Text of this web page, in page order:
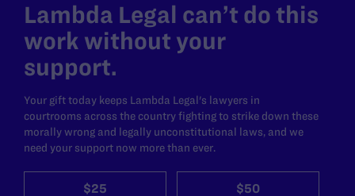
Lambda Legal can’t do this
work without your
support.
Your gift today keeps Lambda Legal's lawyers in
courtrooms across the country fighting to strike down these
morally wrong and legally unconstitutional laws, and we
need your support now more than ever.
$25 $50